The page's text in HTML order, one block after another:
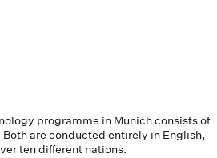
programme in Munich consists of
are conducted entirely in English,
ten different nations.